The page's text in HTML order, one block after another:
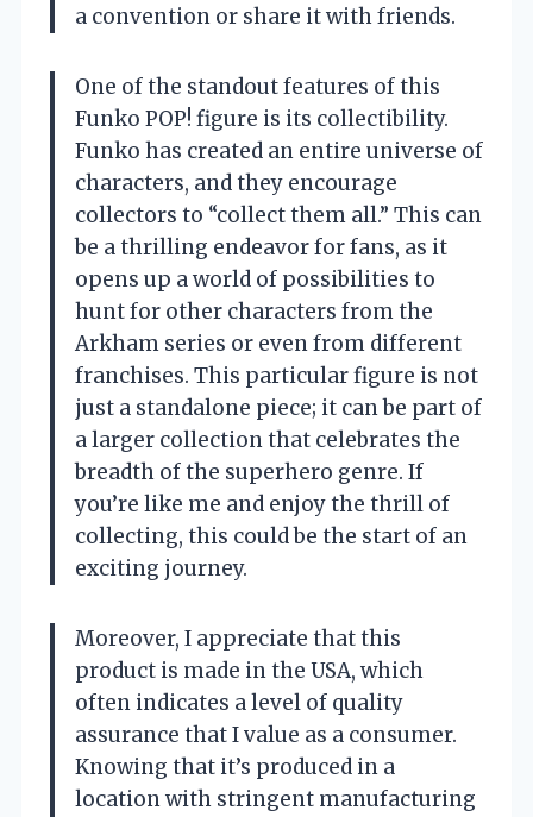
a convention or share it with friends.
One of the standout features of this
Funko POP! figure is its collectibility.
Funko has created an entire universe of
characters, and they encourage
collectors to “collect them all.” This can
be a thrilling endeavor for fans, as it
opens up a world of possibilities to
hunt for other characters from the
Arkham series or even from different
franchises. This particular figure is not
just a standalone piece; it can be part of
a larger collection that celebrates the
breadth of the superhero genre. If
you’re like me and enjoy the thrill of
collecting, this could be the start of an
exciting journey.
Moreover, I appreciate that this
product is made in the USA, which
often indicates a level of quality
assurance that I value as a consumer.
Knowing that it’s produced in a
location with stringent manufacturing